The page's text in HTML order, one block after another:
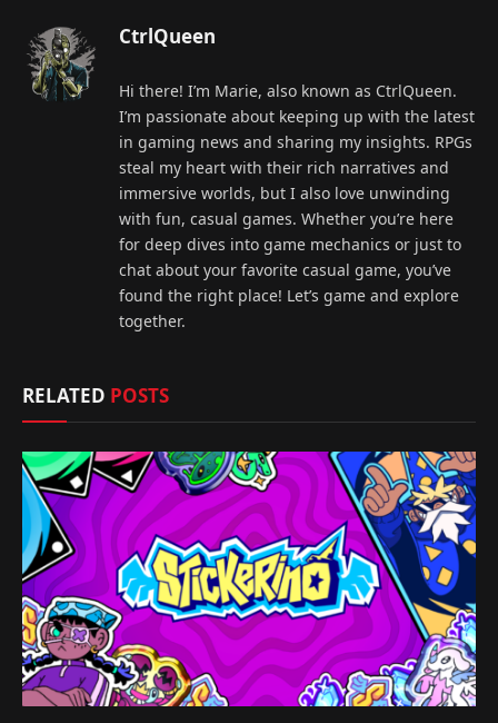
CtrlQueen
Hi there! I’m Marie, also known as CtrlQueen.
I’m passionate about keeping up with the latest
in gaming news and sharing my insights. RPGs
steal my heart with their rich narratives and
immersive worlds, but I also love unwinding
with fun, casual games. Whether you’re here
for deep dives into game mechanics or just to
chat about your favorite casual game, you’ve
found the right place! Let’s game and explore
together.
RELATED POSTS